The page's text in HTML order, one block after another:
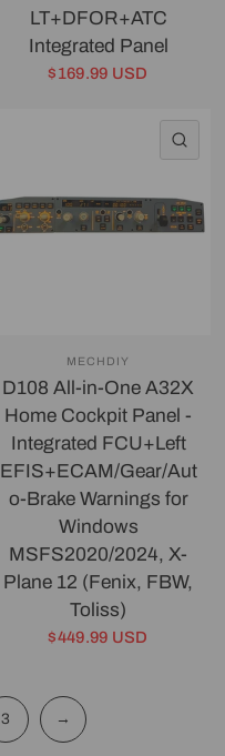
LT+DFOR+ATC
Integrated Panel
$169.99 USD
MECHDIY
D108 All-in-One A32X
Home Cockpit Panel -
Integrated FCU+Left
EFIS+ECAM/Gear/Aut
o-Brake Warnings for
Windows
MSFS2020/2024, X-
Plane 12 (Fenix, FBW,
Toliss)
$449.99 USD
3 →